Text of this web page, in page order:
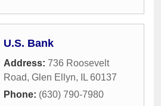
U.S. Bank
Address: 736 Roosevelt
Road, Glen Ellyn, IL 60137
Phone: (630) 790-7980